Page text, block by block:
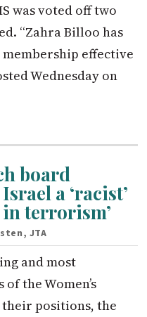
was voted off two
“Zahra Billoo has
effective
Wednesday on
board
a ‘racist’
in terrorism’
JTA
and most
the Women’s
positions, the